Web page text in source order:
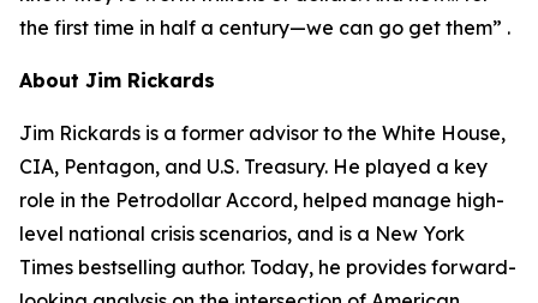
the first time in half a century—we can go get them” .
About Jim Rickards
Jim Rickards is a former advisor to the White House,
CIA, Pentagon, and U.S. Treasury. He played a key
role in the Petrodollar Accord, helped manage high-
level national crisis scenarios, and is a New York
Times bestselling author. Today, he provides forward-